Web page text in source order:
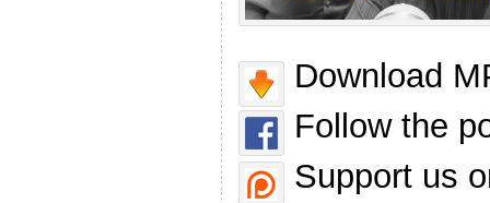
Download
Follow the
Support us